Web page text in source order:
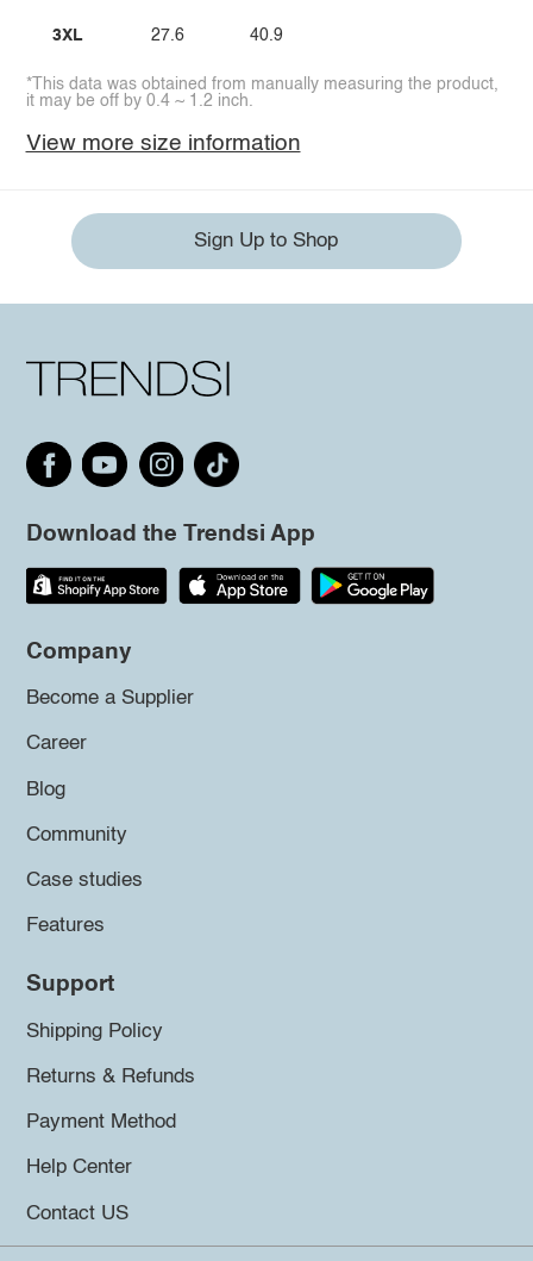
3XL 27.6 40.9
*This data was obtained from manually measuring the product,
it may be off by 0.4 ~ 1.2 inch.
View more size information
Sign Up to Shop
Download the Trendsi App
Company
Become a Supplier
Career
Blog
Community
Case studies
Features
Support
Shipping Policy
Returns & Refunds
Payment Method
Help Center
Contact US